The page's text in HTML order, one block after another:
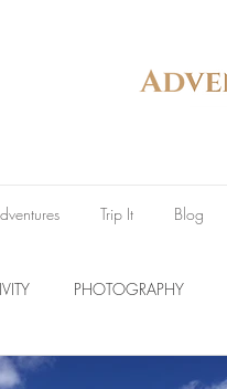
Trip It Blog
PHOTOGRAPHY
National Parks Australia